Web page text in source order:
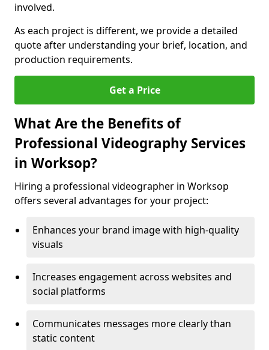
involved.
As each project is different, we provide a detailed
quote after understanding your brief, location, and
production requirements.
Get a Price
What Are the Benefits of
Professional Videography Services
in Worksop?
Hiring a professional videographer in Worksop
offers several advantages for your project:
Enhances your brand image with high-quality
visuals
Increases engagement across websites and
social platforms
Communicates messages more clearly than
static content